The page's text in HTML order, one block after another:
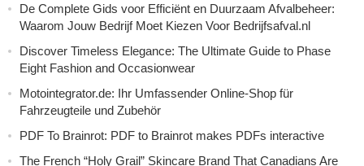
De Complete Gids voor Efficiënt en Duurzaam Afvalbeheer:
Waarom Jouw Bedrijf Moet Kiezen Voor Bedrijfsafval.nl
Discover Timeless Elegance: The Ultimate Guide to Phase
Eight Fashion and Occasionwear
Motointegrator.de: Ihr Umfassender Online-Shop für
Fahrzeugteile und Zubehör
PDF To Brainrot: PDF to Brainrot makes PDFs interactive
The French “Holy Grail” Skincare Brand That Canadians Are